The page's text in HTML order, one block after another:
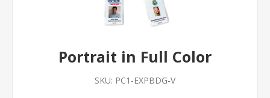
Portrait in Full Color
SKU: PC1-EXPBDG-V